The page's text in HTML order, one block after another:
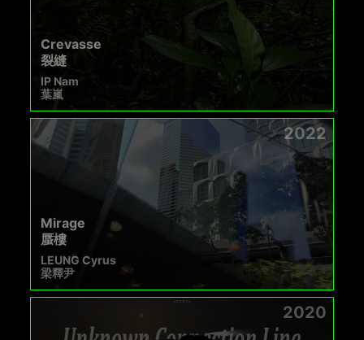
Crevasse
裂縫
IP Nam
葉嵐
2022
Mirage
蜃樓
LEUNG Cyrus
梁釋尹
2020